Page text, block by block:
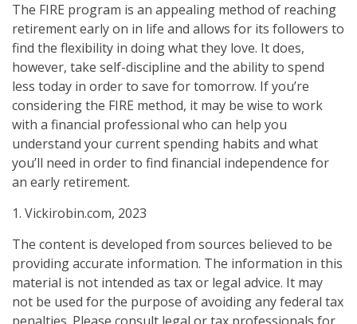
The FIRE program is an appealing method of reaching
retirement early on in life and allows for its followers to
find the flexibility in doing what they love. It does,
however, take self-discipline and the ability to spend
less today in order to save for tomorrow. If you’re
considering the FIRE method, it may be wise to work
with a financial professional who can help you
understand your current spending habits and what
you’ll need in order to find financial independence for
an early retirement.
1. Vickirobin.com, 2023
The content is developed from sources believed to be
providing accurate information. The information in this
material is not intended as tax or legal advice. It may
not be used for the purpose of avoiding any federal tax